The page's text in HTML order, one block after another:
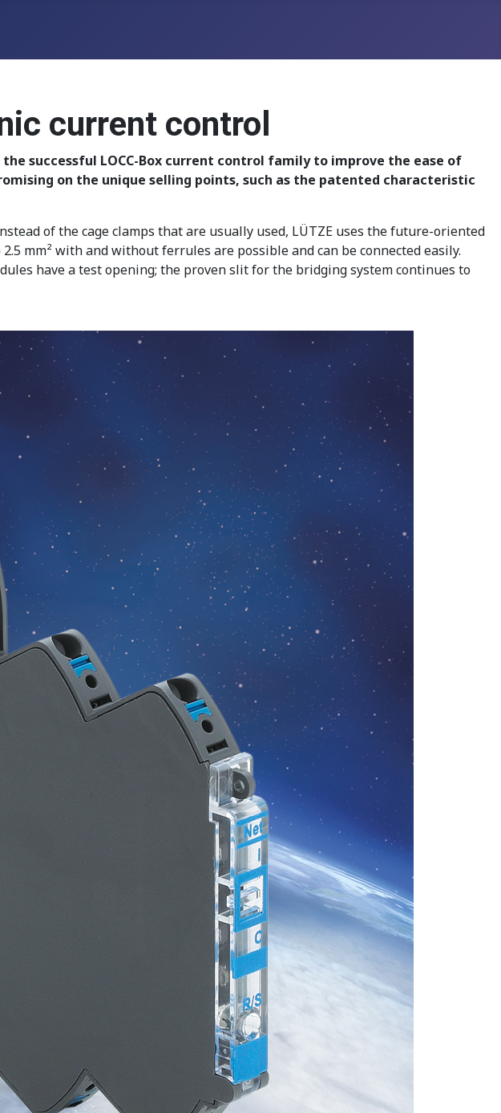
current control
successful LOCC-Box current control family to improve the ease of
on the unique selling points, such as the patented characteristic
of the cage clamps that are usually used, LÜTZE uses the future-oriented
mm² with and without ferrules are possible and can be connected easily.
have a test opening; the proven slit for the bridging system continues to